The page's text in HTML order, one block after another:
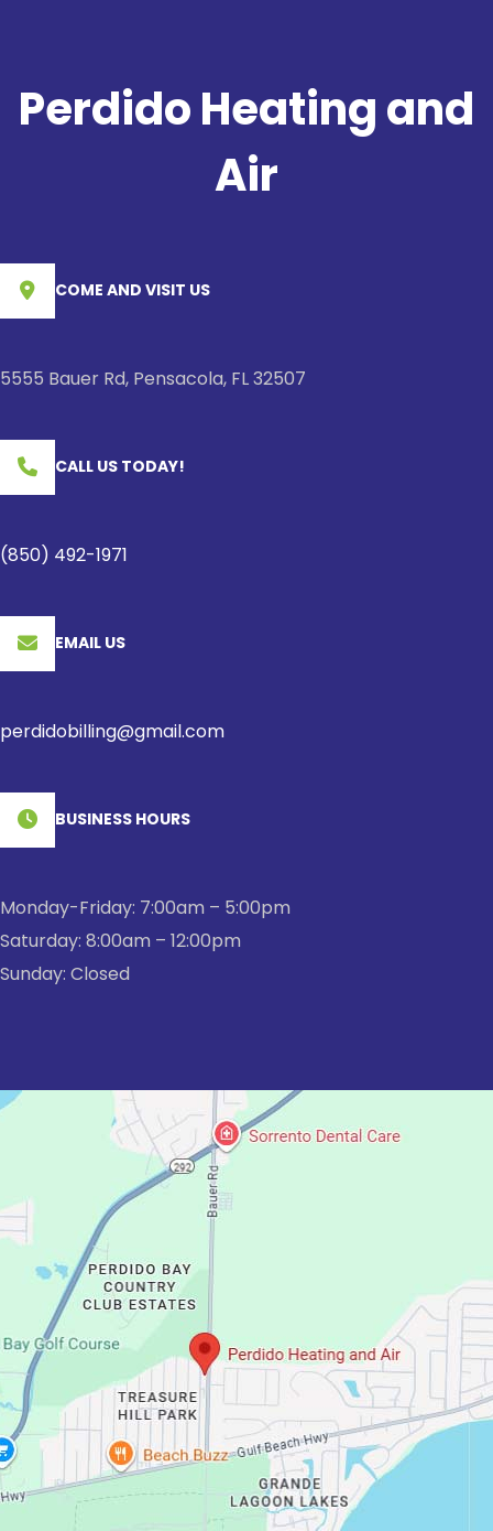
Perdido Heating and
Air
COME AND VISIT US
5555 Bauer Rd, Pensacola, FL 32507
CALL US TODAY!
(850) 492-1971
EMAIL US
perdidobilling@gmail.com
BUSINESS HOURS
Monday-Friday: 7:00am – 5:00pm
Saturday: 8:00am – 12:00pm
Sunday: Closed